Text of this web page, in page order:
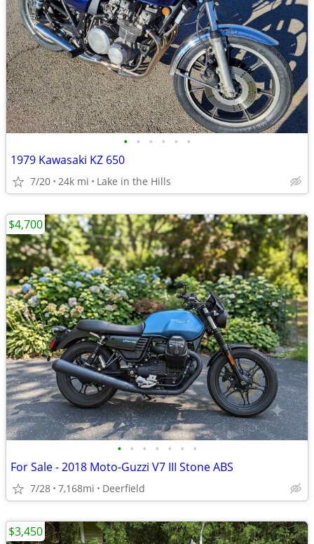
• • • • • •
1979 Kawasaki KZ 650
7/20 24k mi Lake in the Hills
• • • • • • •
For Sale - 2018 Moto-Guzzi V7 III Stone ABS
7/28 7,168mi Deerfield
$4,700
$3,450